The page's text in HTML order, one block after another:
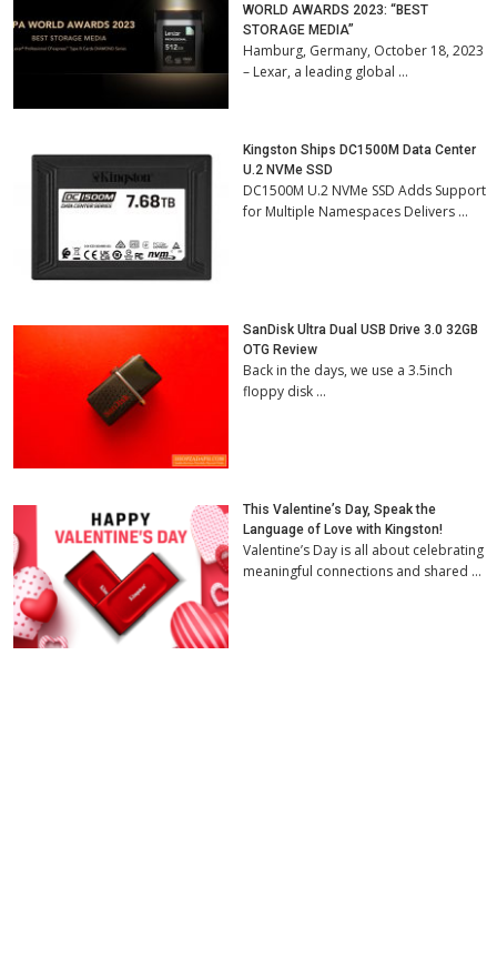
WORLD AWARDS 2023: “BEST
STORAGE MEDIA”
Hamburg, Germany, October 18, 2023
– Lexar, a leading global …
Kingston Ships DC1500M Data Center
U.2 NVMe SSD
DC1500M U.2 NVMe SSD Adds Support
for Multiple Namespaces Delivers …
SanDisk Ultra Dual USB Drive 3.0 32GB
OTG Review
Back in the days, we use a 3.5inch
floppy disk …
This Valentine’s Day, Speak the
Language of Love with Kingston!
Valentine’s Day is all about celebrating
meaningful connections and shared …